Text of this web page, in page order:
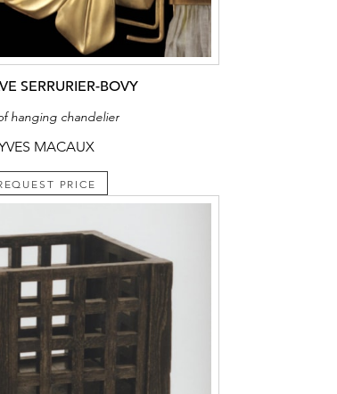
SERRURIER-BOVY
hanging chandelier
MACAUX
PRICE